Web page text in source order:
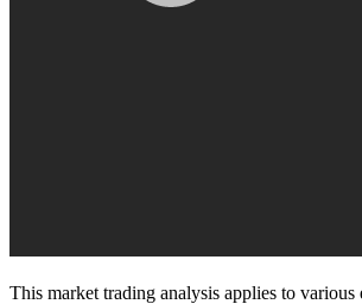
This market trading analysis applies to